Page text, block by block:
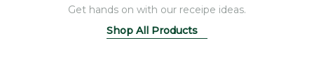
Get hands on with our receipe ideas.
Shop All Products